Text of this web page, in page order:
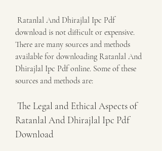
download is not difficult or expensive.
There are many sources and methods
available for downloading Ratanlal And
Dhirajlal Ipc Pdf online. Some of these
sources and methods are:
Ratanlal And Dhirajlal Ipc Pdf
Download